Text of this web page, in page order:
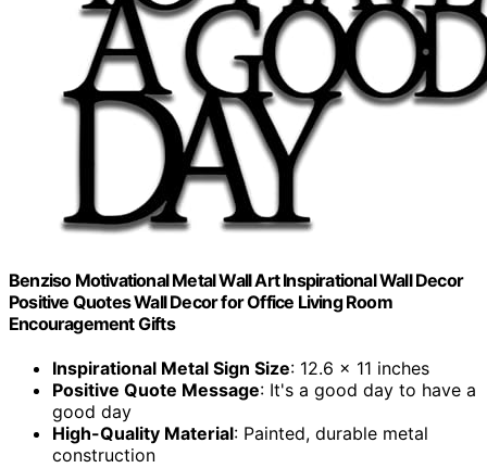
Benziso Motivational Metal Wall Art Inspirational Wall Decor
Positive Quotes Wall Decor for Office Living Room
Encouragement Gifts
Inspirational Metal Sign Size: 12.6 x 11 inches
Positive Quote Message: It's a good day to have a
good day
High-Quality Material: Painted, durable metal
construction